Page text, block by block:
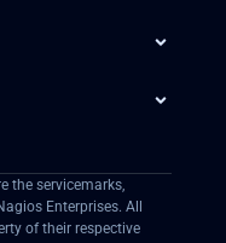
the servicemarks,
Enterprises. All
of their respective